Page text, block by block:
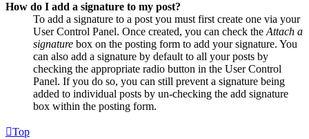
How do I add a signature to my post?
To add a signature to a post you must first create one via your
User Control Panel. Once created, you can check the Attach a
signature box on the posting form to add your signature. You
can also add a signature by default to all your posts by
checking the appropriate radio button in the User Control
Panel. If you do so, you can still prevent a signature being
added to individual posts by un-checking the add signature
box within the posting form.
Top